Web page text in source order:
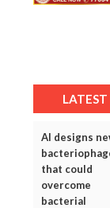
LATEST
AI designs
that could
overcome
bacterial